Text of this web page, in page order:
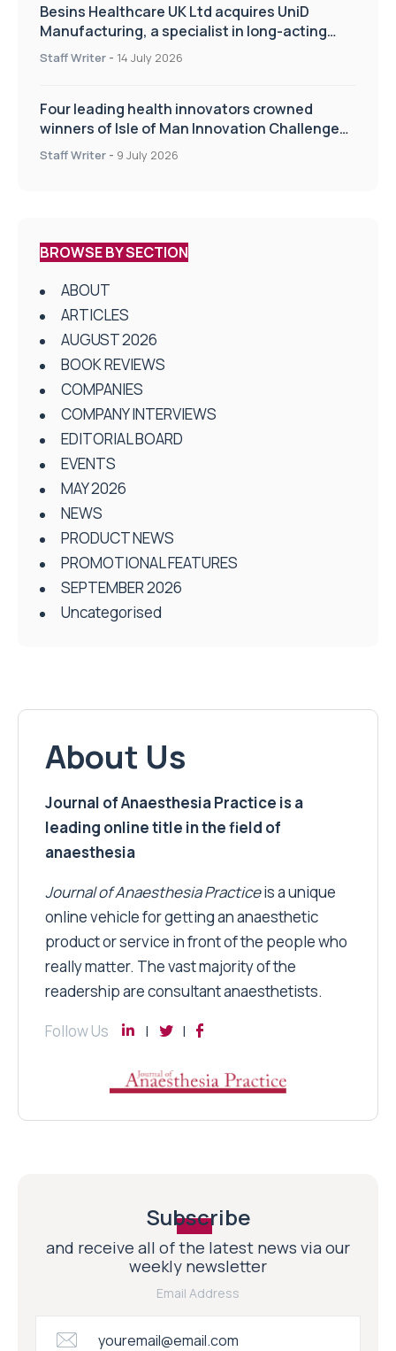
Besins Healthcare UK Ltd acquires UniD
Manufacturing, a specialist in long-acting
drug delivery technologies
Staff Writer - 14 July 2026
Four leading health innovators crowned
winners of Isle of Man Innovation Challenge
on Health and Social Care
Staff Writer - 9 July 2026
BROWSE BY SECTION
ABOUT
ARTICLES
AUGUST 2026
BOOK REVIEWS
COMPANIES
COMPANY INTERVIEWS
EDITORIAL BOARD
EVENTS
MAY 2026
NEWS
PRODUCT NEWS
PROMOTIONAL FEATURES
SEPTEMBER 2026
Uncategorised
About Us
Journal of Anaesthesia Practice is a
leading online title in the field of
anaesthesia
Journal of Anaesthesia Practiceis a unique
online vehicle for getting an anaesthetic
product or service in front of the people who
really matter. The vast majority of the
readership are consultant anaesthetists.
Follow Us
Subscribe
and receive all of the latest news via our
weekly newsletter
Email Address